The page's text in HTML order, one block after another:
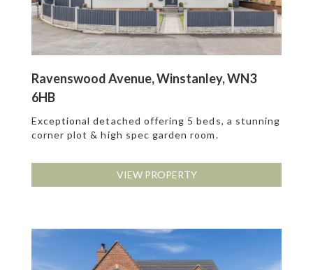
Ravenswood Avenue, Winstanley, WN3
6HB
Exceptional detached offering 5 beds, a stunning
corner plot & high spec garden room.
VIEW PROPERTY